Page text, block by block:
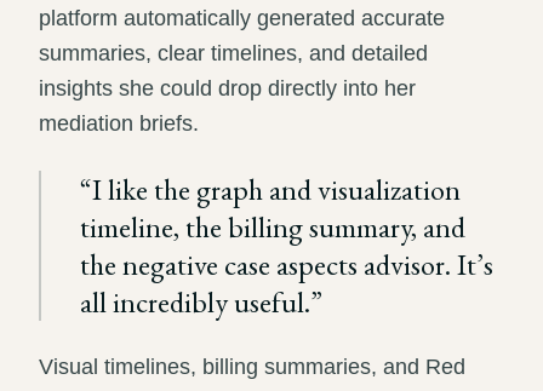
platform automatically generated accurate
summaries, clear timelines, and detailed
insights she could drop directly into her
mediation briefs.
“I like the graph and visualization
timeline, the billing summary, and
the negative case aspects advisor. It’s
all incredibly useful.”
Visual timelines, billing summaries, and Red